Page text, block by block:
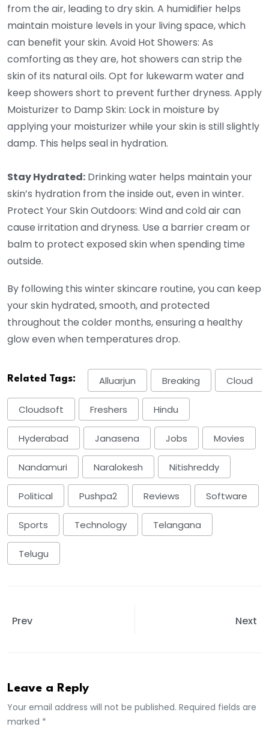
from the air, leading to dry skin. A humidifier helps
maintain moisture levels in your living space, which
can benefit your skin. Avoid Hot Showers: As
comforting as they are, hot showers can strip the
skin of its natural oils. Opt for lukewarm water and
keep showers short to prevent further dryness. Apply
Moisturizer to Damp Skin: Lock in moisture by
applying your moisturizer while your skin is still slightly
damp. This helps seal in hydration.
Stay Hydrated: Drinking water helps maintain your
skin’s hydration from the inside out, even in winter.
Protect Your Skin Outdoors: Wind and cold air can
cause irritation and dryness. Use a barrier cream or
balm to protect exposed skin when spending time
outside.
By following this winter skincare routine, you can keep
your skin hydrated, smooth, and protected
throughout the colder months, ensuring a healthy
glow even when temperatures drop.
Related Tags: Alluarjun Breaking Cloud
Cloudsoft Freshers Hindu
Hyderabad Janasena Jobs Movies
Nandamuri Naralokesh Nitishreddy
Political Pushpa2 Reviews Software
Sports Technology Telangana
Telugu
Prev Next
Leave a Reply
Your email address will not be published. Required fields are
marked *